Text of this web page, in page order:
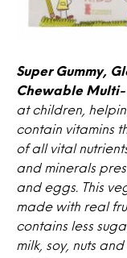
Super Gummy,
Chewable
at children,
contain vitamins
of all vital
and minerals
and eggs. This
made with real
contains less
milk, soy, nuts